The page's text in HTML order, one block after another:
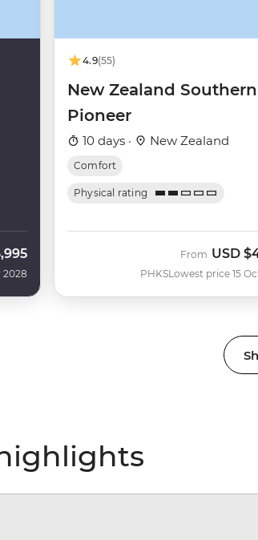
2028
4.9(55)
New Zealand Southern
Pioneer
10 days · New Zealand
Comfort
Physical rating
PHKS
From USD
Lowest price 15